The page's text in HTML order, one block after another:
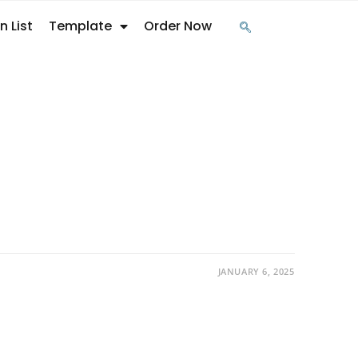
List Template Order Now
JANUARY 6, 2025